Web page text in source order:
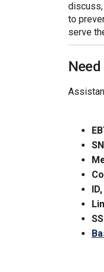
discuss,
to
serve